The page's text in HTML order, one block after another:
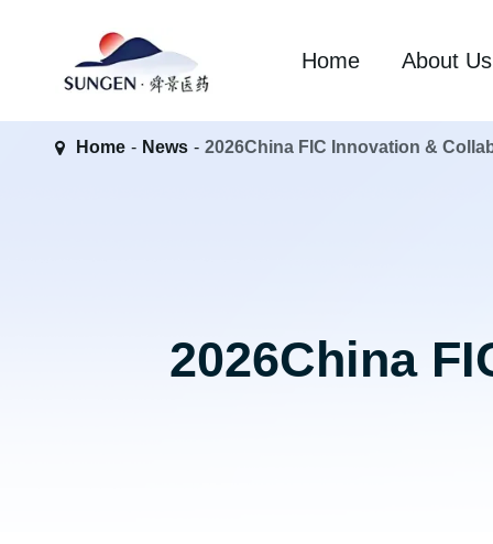
Home About Us
Home News 2026China FIC Innovation &
2026China